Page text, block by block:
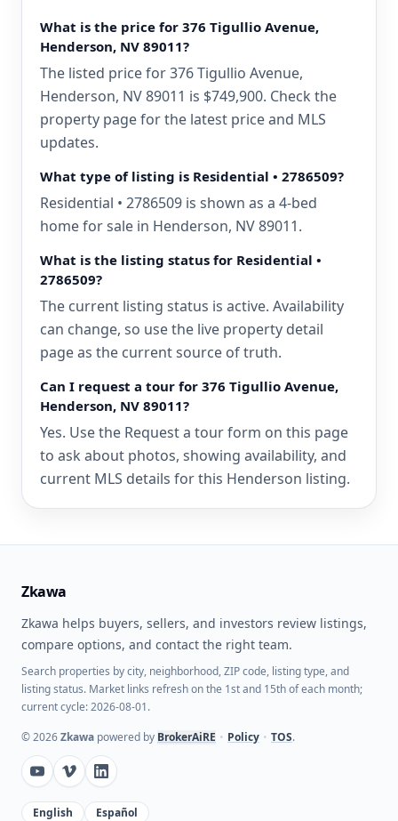
What is the price for 376 Tigullio Avenue,
Henderson, NV 89011?
The listed price for 376 Tigullio Avenue,
Henderson, NV 89011 is $749,900. Check the
property page for the latest price and MLS
updates.
What type of listing is Residential • 2786509?
Residential • 2786509 is shown as a 4-bed
home for sale in Henderson, NV 89011.
What is the listing status for Residential •
2786509?
The current listing status is active. Availability
can change, so use the live property detail
page as the current source of truth.
Can I request a tour for 376 Tigullio Avenue,
Henderson, NV 89011?
Yes. Use the Request a tour form on this page
to ask about photos, showing availability, and
current MLS details for this Henderson listing.
Zkawa
Zkawa helps buyers, sellers, and investors review listings,
compare options, and contact the right team.
Search properties by city, neighborhood, ZIP code, listing type, and
listing status. Market links refresh on the 1st and 15th of each month;
current cycle: 2026-08-01.
©2026Zkawa powered by BrokerAiRE • Policy • TOS.
English
Español